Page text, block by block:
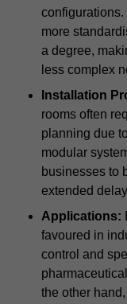
configurations.
more
a degree,
less complex
Installation
rooms often
planning due
modular
businesses to
extended
Applications:
favoured in
control and
the other